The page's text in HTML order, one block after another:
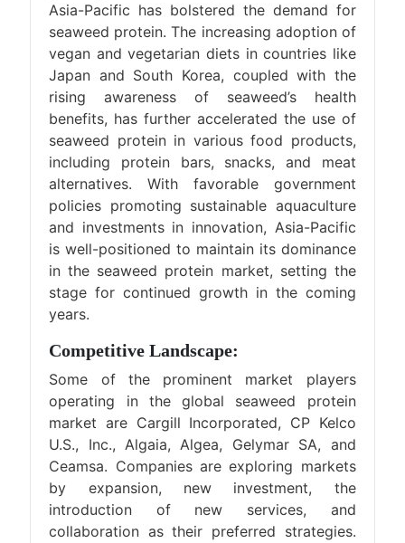
Asia-Pacific has bolstered the demand for
seaweed protein. The increasing adoption of
vegan and vegetarian diets in countries like
Japan and South Korea, coupled with the
rising awareness of seaweed’s health
benefits, has further accelerated the use of
seaweed protein in various food products,
including protein bars, snacks, and meat
alternatives. With favorable government
policies promoting sustainable aquaculture
and investments in innovation, Asia-Pacific
is well-positioned to maintain its dominance
in the seaweed protein market, setting the
stage for continued growth in the coming
years.
Competitive Landscape:
Some of the prominent market players
operating in the global seaweed protein
market are Cargill Incorporated, CP Kelco
U.S., Inc., Algaia, Algea, Gelymar SA, and
Ceamsa. Companies are exploring markets
by expansion, new investment, the
introduction of new services, and
collaboration as their preferred strategies.